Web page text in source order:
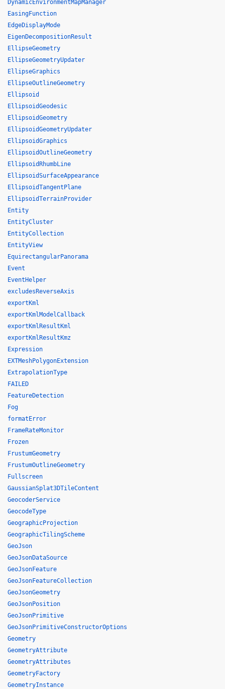
DynamicEnvironmentMapManager
EasingFunction
EdgeDisplayMode
EigenDecompositionResult
EllipseGeometry
EllipseGeometryUpdater
EllipseGraphics
EllipseOutlineGeometry
Ellipsoid
EllipsoidGeodesic
EllipsoidGeometry
EllipsoidGeometryUpdater
EllipsoidGraphics
EllipsoidOutlineGeometry
EllipsoidRhumbLine
EllipsoidSurfaceAppearance
EllipsoidTangentPlane
EllipsoidTerrainProvider
Entity
EntityCluster
EntityCollection
EntityView
EquirectangularPanorama
Event
EventHelper
excludesReverseAxis
exportKml
exportKmlModelCallback
exportKmlResultKml
exportKmlResultKmz
Expression
EXTMeshPolygonExtension
ExtrapolationType
FAILED
FeatureDetection
Fog
formatError
FrameRateMonitor
Frozen
FrustumGeometry
FrustumOutlineGeometry
Fullscreen
GaussianSplat3DTileContent
GeocoderService
GeocodeType
GeographicProjection
GeographicTilingScheme
GeoJson
GeoJsonDataSource
GeoJsonFeature
GeoJsonFeatureCollection
GeoJsonGeometry
GeoJsonPosition
GeoJsonPrimitive
GeoJsonPrimitiveConstructorOptions
Geometry
GeometryAttribute
GeometryAttributes
GeometryFactory
GeometryInstance